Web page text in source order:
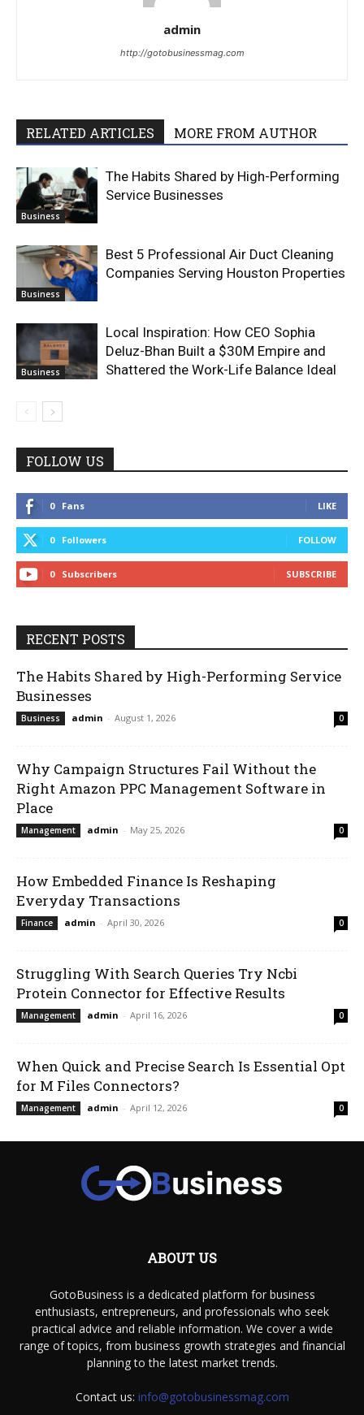
admin
http://gotobusinessmag.com
RELATED ARTICLES MORE FROM AUTHOR
Business
The Habits Shared by High-Performing
Service Businesses
Business
Best 5 Professional Air Duct Cleaning
Companies Serving Houston Properties
Business
Local Inspiration: How CEO Sophia
Deluz-Bhan Built a $30M Empire and
Shattered the Work-Life Balance Ideal
FOLLOW US
0 Fans LIKE
0 Followers FOLLOW
0 Subscribers SUBSCRIBE
RECENT POSTS
The Habits Shared by High-Performing Service
Businesses
Business admin - August 1, 2026 0
Why Campaign Structures Fail Without the
Right Amazon PPC Management Software in
Place
Management admin - May 25, 2026 0
How Embedded Finance Is Reshaping
Everyday Transactions
Finance admin - April 30, 2026 0
Struggling With Search Queries Try Ncbi
Protein Connector for Effective Results
Management admin - April 16, 2026 0
When Quick and Precise Search Is Essential Opt
for M Files Connectors?
Management admin - April 12, 2026 0
ABOUT US
GotoBusiness is a dedicated platform for business
enthusiasts, entrepreneurs, and professionals who seek
practical advice and reliable information. We cover a wide
range of topics, from business growth strategies and financial
planning to the latest market trends.
Contact us: info@gotobusinessmag.com